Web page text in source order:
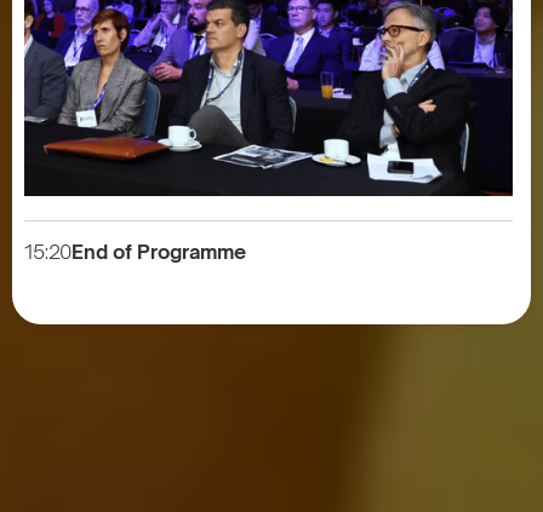
15:20End of Programme